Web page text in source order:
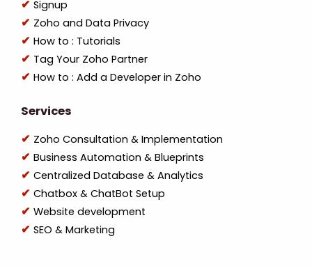
Signup
Zoho and Data Privacy
How to : Tutorials
Tag Your Zoho Partner
How to : Add a Developer in Zoho
Services
Zoho Consultation & Implementation
Business Automation & Blueprints
Centralized Database & Analytics
Chatbox & ChatBot Setup
Website development
SEO & Marketing